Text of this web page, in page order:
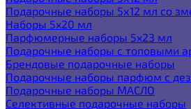
Подарочные наборы 5х12 мл со
Наборы 5x20 мл
Парфюмерные наборы 5x23 мл
Подарочные наборы с топовыми
Брендовые подарочные наборы
Подарочные наборы парфюм с
Подарочные наборы МАСЛО
Селективные подарочные наборы